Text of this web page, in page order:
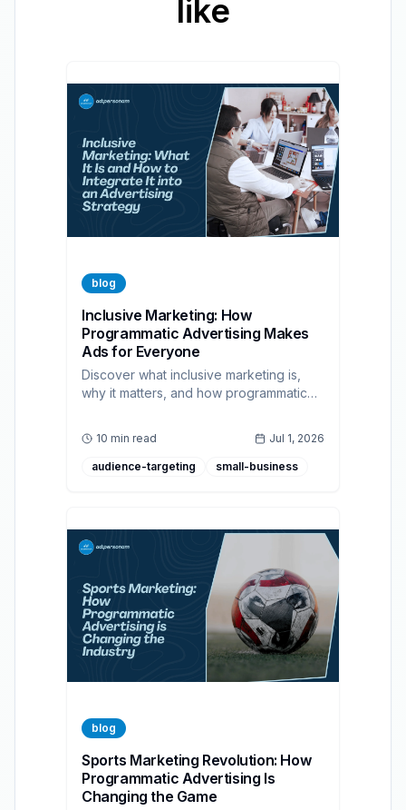
like
blog
Inclusive Marketing: How
Programmatic Advertising Makes
Ads for Everyone
Discover what inclusive marketing is,
why it matters, and how programmatic
diverse audiences.
10 min read Jul 1, 2026
audience-targeting small-business
blog
Sports Marketing Revolution: How
Programmatic Advertising Is
Changing the Game